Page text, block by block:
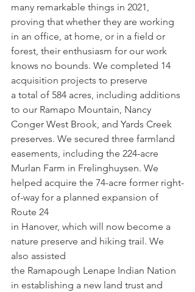
many remarkable things in 2021,
proving that whether they are working
in an office, at home, or in a field or
forest, their enthusiasm for our work
knows no bounds. We completed 14
acquisition projects to preserve
a total of 584 acres, including additions
to our Ramapo Mountain, Nancy
Conger West Brook, and Yards Creek
preserves. We secured three farmland
easements, including the 224-acre
Murlan Farm in Frelinghuysen. We
helped acquire the 74-acre former right-
of-way for a planned expansion of
Route 24
in Hanover, which will now become a
nature preserve and hiking trail. We
also assisted
the Ramapough Lenape Indian Nation
in establishing a new land trust and